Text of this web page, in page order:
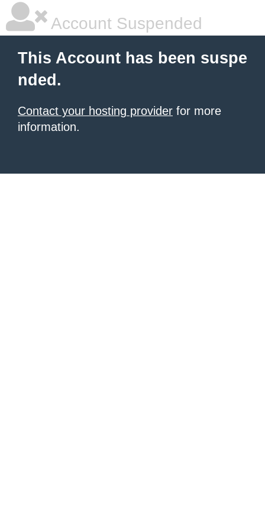
Account Suspended
This Account has been suspe
nded.
Contact your hosting provider for more
information.